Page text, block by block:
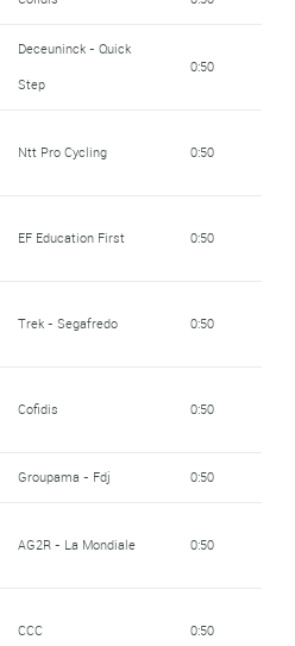
Deceuninck - Quick
Step
0:50
Ntt Pro Cycling 0:50
EF Education First 0:50
Trek - Segafredo 0:50
Cofidis 0:50
Groupama - Fdj 0:50
AG2R - La Mondiale 0:50
CCC 0:50